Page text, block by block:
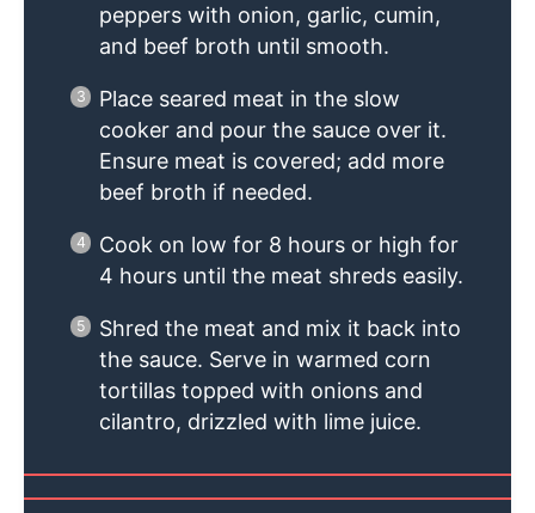
peppers with onion, garlic, cumin,
and beef broth until smooth.
Place seared meat in the slow
cooker and pour the sauce over it.
Ensure meat is covered; add more
beef broth if needed.
Cook on low for 8 hours or high for
4 hours until the meat shreds easily.
Shred the meat and mix it back into
the sauce. Serve in warmed corn
tortillas topped with onions and
cilantro, drizzled with lime juice.